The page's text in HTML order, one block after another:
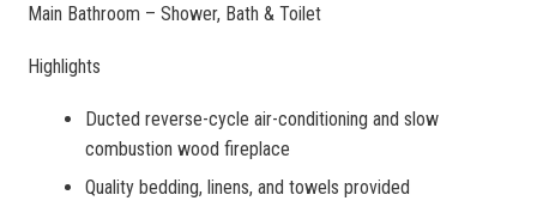
Main Bathroom – Shower, Bath & Toilet
Highlights
Ducted reverse-cycle air-conditioning and slow
combustion wood fireplace
Quality bedding, linens, and towels provided